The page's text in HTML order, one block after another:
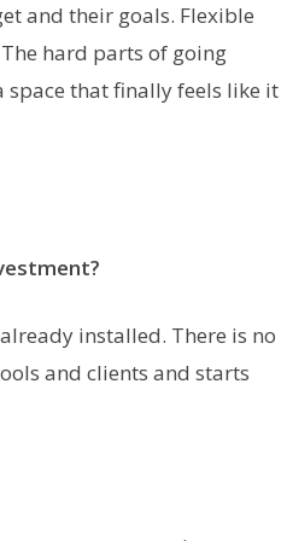
and their goals. Flexible
hard parts of going
space that finally feels like it
installed. There is no
and clients and starts